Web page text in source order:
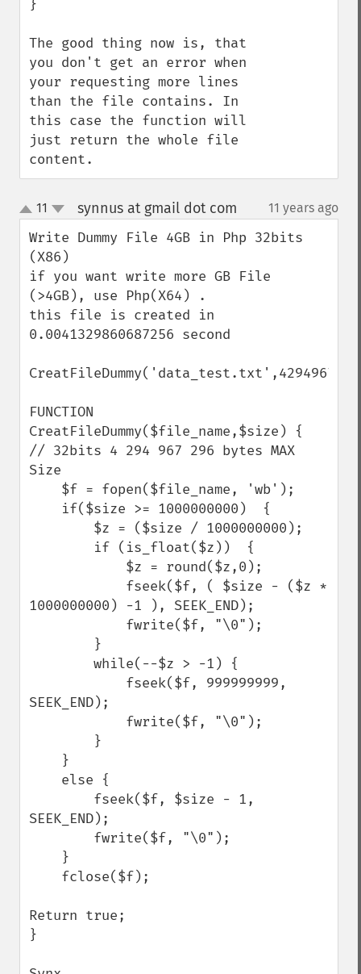
}
The good thing now is, that
you don't get an error when
your requesting more lines
than the file contains. In
this case the function will
just return the whole file
content.
up
down
11 synnus at gmail dot com 11 years ago
Write Dummy File 4GB in Php 32bits
(X86)
if you want write more GB File
(>4GB), use Php(X64) .
this file is created in
0.0041329860687256 second
FUNCTION
CreatFileDummy($file_name,$size) {
// 32bits 4 294 967 296 bytes MAX
Size
1000000000) -1 ), SEEK_END);
SEEK_END);
SEEK_END);
Return true;
}